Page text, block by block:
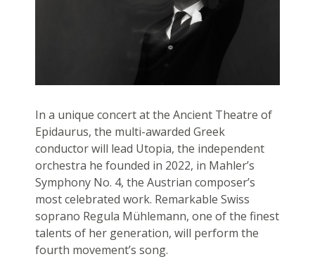
In a unique concert at the Ancient Theatre of
Epidaurus, the multi-awarded Greek
conductor will lead Utopia, the independent
orchestra he founded in 2022, in Mahler’s
Symphony No. 4, the Austrian composer’s
most celebrated work. Remarkable Swiss
soprano Regula Mühlemann, one of the finest
talents of her generation, will perform the
fourth movement’s song.